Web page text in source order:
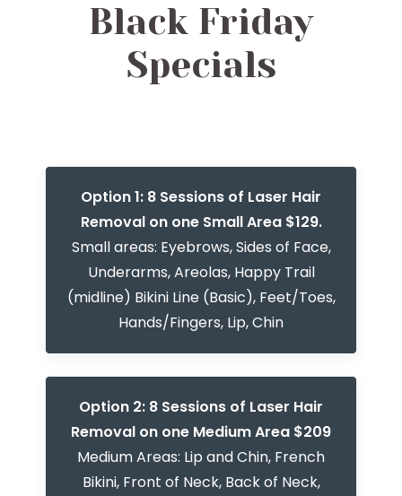
Black Friday
Specials
Option 1: 8 Sessions of Laser Hair
Removal on one Small Area $129.
Small areas: Eyebrows, Sides of Face,
Underarms, Areolas, Happy Trail
(midline) Bikini Line (Basic), Feet/Toes,
Hands/Fingers, Lip, Chin
Option 2: 8 Sessions of Laser Hair
Removal on one Medium Area $209
Medium Areas: Lip and Chin, French
Bikini, Front of Neck, Back of Neck,